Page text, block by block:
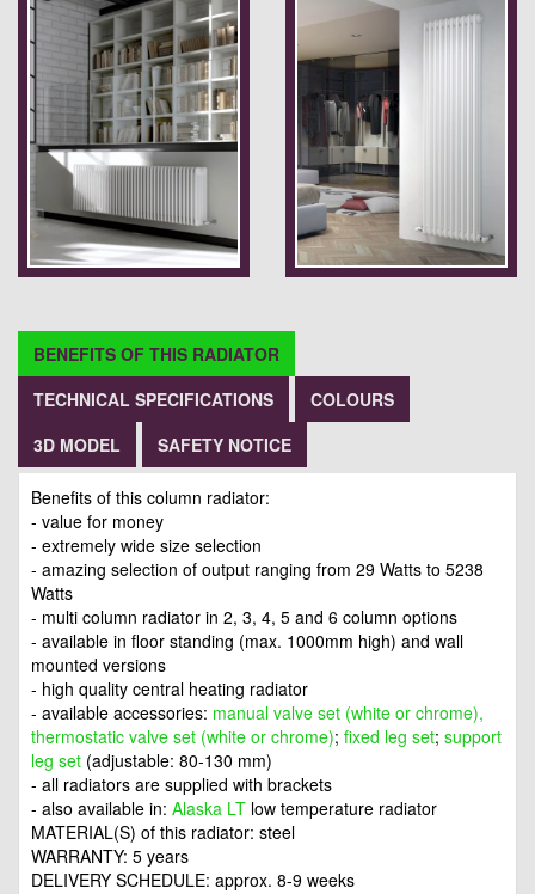
BENEFITS OF THIS RADIATOR
TECHNICAL SPECIFICATIONS
COLOURS
3D MODEL
SAFETY NOTICE
Benefits of this column radiator:
- value for money
- extremely wide size selection
- amazing selection of output ranging from 29 Watts to 5238
Watts
- multi column radiator in 2, 3, 4, 5 and 6 column options
- available in floor standing (max. 1000mm high) and wall
mounted versions
- high quality central heating radiator
- available accessories: manual valve set (white or chrome),
thermostatic valve set (white or chrome); fixed leg set; support
leg set (adjustable: 80-130 mm)
- all radiators are supplied with brackets
- also available in: Alaska LT low temperature radiator
MATERIAL(S) of this radiator: steel
WARRANTY: 5 years
DELIVERY SCHEDULE: approx. 8-9 weeks